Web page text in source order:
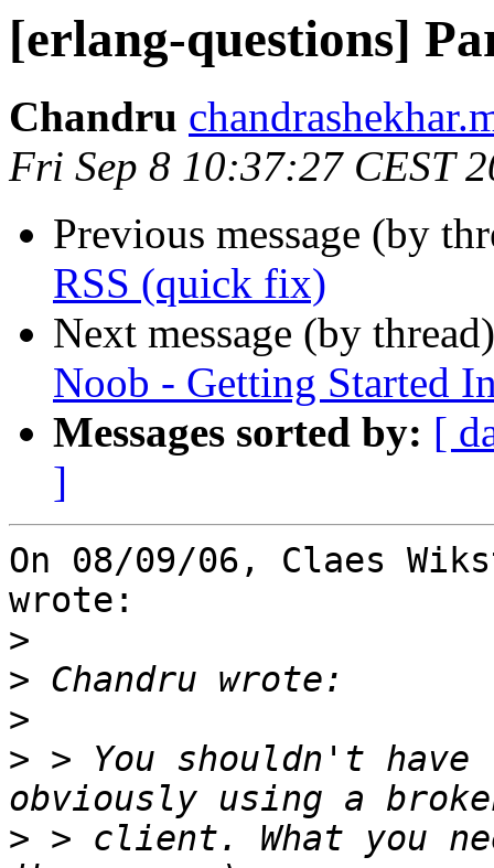
[erlang-questions]
Chandru
Fri Sep 8 10:37:27 CEST
Previous message (by
RSS (quick fix)
Next message (by
Noob - Getting Started
Messages sorted by: [
]
On 08/09/06, Claes
wrote:
>
>
>
> > You shouldn't
> > client. What you